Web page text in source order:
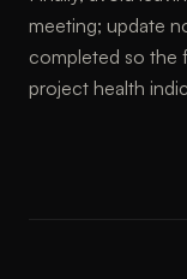
meeting; update
completed so the
project health